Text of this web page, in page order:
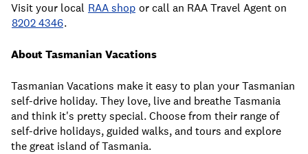
Visit your local RAA shop or call an RAA Travel Agent on
8202 4346.
About Tasmanian Vacations
Tasmanian Vacations make it easy to plan your Tasmanian
self-drive holiday. They love, live and breathe Tasmania
and think it's pretty special. Choose from their range of
self-drive holidays, guided walks, and tours and explore
the great island of Tasmania.